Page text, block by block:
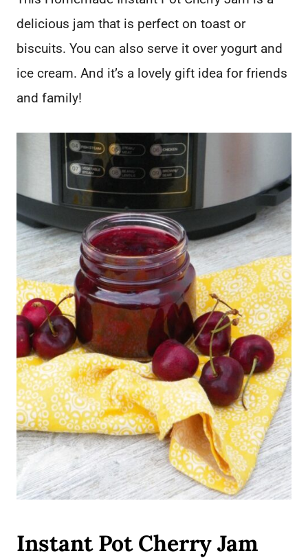
delicious jam that is perfect on toast or
biscuits. You can also serve it over yogurt and
ice cream. And it’s a lovely gift idea for friends
and family!
Instant Pot Cherry Jam